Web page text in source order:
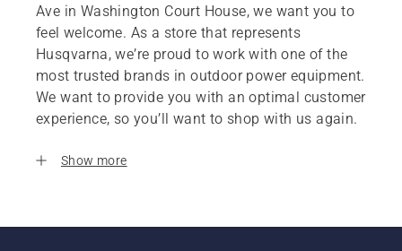
Ave in Washington Court House, we want you to
feel welcome. As a store that represents
Husqvarna, we’re proud to work with one of the
most trusted brands in outdoor power equipment.
We want to provide you with an optimal customer
experience, so you’ll want to shop with us again.
Show more